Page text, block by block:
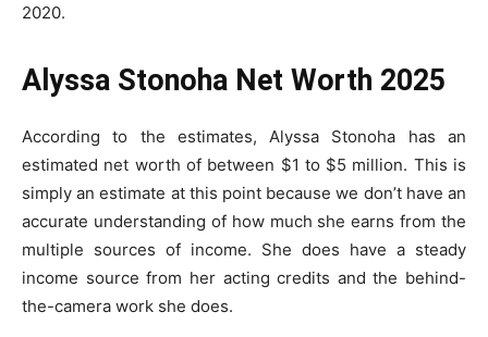
2020.
Alyssa Stonoha Net Worth 2025
According to the estimates, Alyssa Stonoha has an
estimated net worth of between $1 to $5 million. This is
simply an estimate at this point because we don’t have an
accurate understanding of how much she earns from the
multiple sources of income. She does have a steady
income source from her acting credits and the behind-
the-camera work she does.